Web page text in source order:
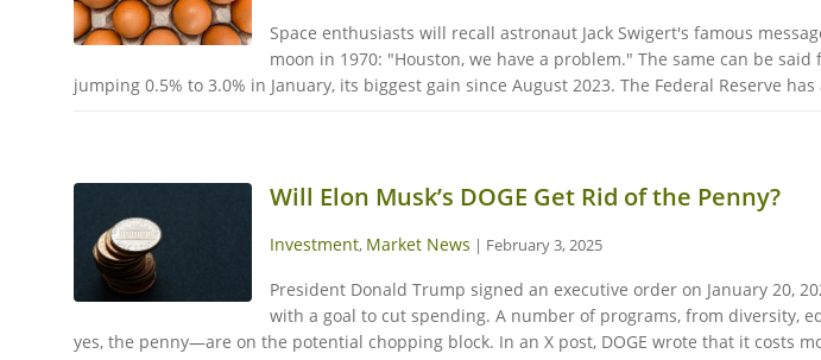
Space enthusiasts will recall astronaut Jack Swigert's famous
moon in 1970: "Houston, we have a problem." The same can be
jumping 0.5% to 3.0% in January, its biggest gain since August 2023. The Federal Reserve
Will Elon Musk’s DOGE Get Rid of the Penny?
Investment, Market News | February 3, 2025
President Donald Trump signed an executive order on January 20,
with a goal to cut spending. A number of programs, from diversity,
yes, the penny—are on the potential chopping block. In an X post, DOGE wrote that it costs